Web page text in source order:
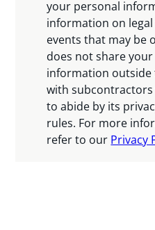
your personal
information on
events that may be
does not share
information outside
with subcontractors
to abide by its
rules. For more
refer to our Privacy